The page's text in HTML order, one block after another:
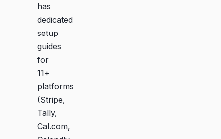
has
dedicated
setup
guides
for
11+
platforms
(Stripe,
Tally,
Cal.com,